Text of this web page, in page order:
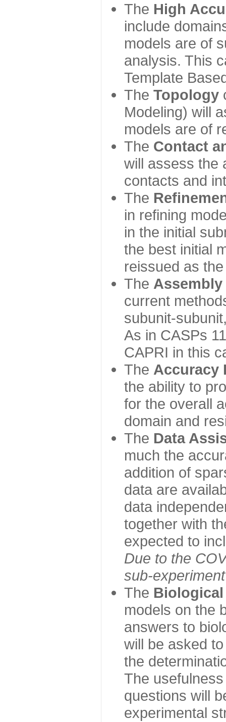
The High
include
models are of
analysis. This
Template
The Topology
Modeling) will
models are of
The Contact
will assess the
contacts and
The
in refining
in the initial
the best initial
reissued as
The Assembly
current
subunit-
As in CASPs
CAPRI in this
The Accuracy
the ability to
for the overall
domain and
The Data
much the
addition of
data are
data
together with
expected to
Due to the
sub-
The Biological
models on the
answers to
will be asked
the
The
questions will
experimental